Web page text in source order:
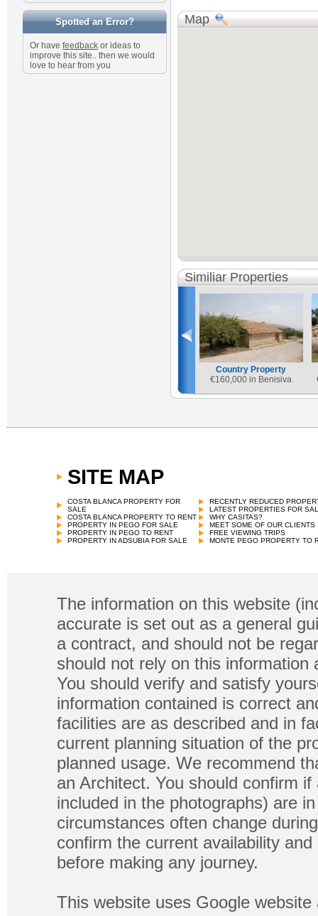
Spotted an Error?
Or have feedback or ideas to
improve this site.. then we would
love to hear from you
Map
Similiar Properties
Country Property
€160,000 in Benisiva
SITE MAP
COSTA BLANCA PROPERTY FOR
SALE
COSTA BLANCA PROPERTY TO RENT
PROPERTY IN PEGO FOR SALE
PROPERTY IN PEGO TO RENT
PROPERTY IN ADSUBIA FOR SALE
RECENTLY REDUCED
LATEST PROPERTIES FOR
WHY CASITAS?
MEET SOME OF OUR CLIENTS
FREE VIEWING TRIPS
MONTE PEGO PROPERTY TO
The information on this website
accurate is set out as a general
a contract, and should not be
should not rely on this
You should verify and satisfy
information contained is correct
facilities are as described and in
current planning situation of the
planned usage. We recommend
an Architect. You should confirm
included in the photographs) are
circumstances often change
confirm the current availability
before making any journey.
This website uses Google